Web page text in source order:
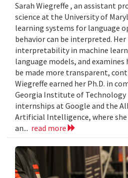
Sarah Wiegreffe , an assistant
science at the University of
learning systems for language
behavior can be interpreted. Her
interpretability in machine
language models, and examines
be made more transparent,
Wiegreffe earned her Ph.D. in
Georgia Institute of Technology
internships at Google and the
Artificial Intelligence, where she
an... read more